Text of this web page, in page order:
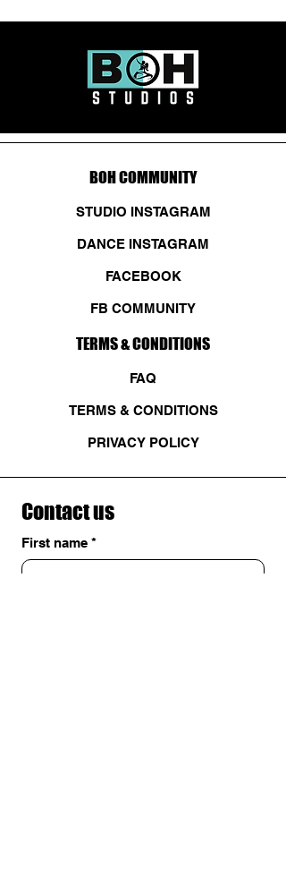
BOH COMMUNITY
STUDIO INSTAGRAM
DANCE INSTAGRAM
FACEBOOK
FB COMMUNITY
TERMS & CONDITIONS
FAQ
TERMS & CONDITIONS
PRIVACY POLICY
Contact us
First name *